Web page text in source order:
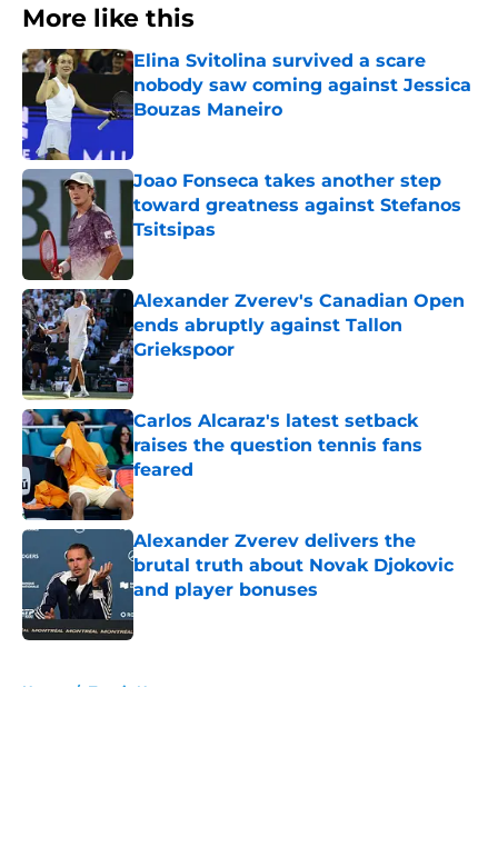
More like this
Elina Svitolina survived a scare
nobody saw coming against Jessica
Bouzas Maneiro
Joao Fonseca takes another step
toward greatness against Stefanos
Tsitsipas
Published by on Invalid Date
Alexander Zverev's Canadian Open
ends abruptly against Tallon
Griekspoor
Published by on Invalid Date
Carlos Alcaraz's latest setback
raises the question tennis fans
feared
Published by on Invalid Date
Alexander Zverev delivers the
brutal truth about Novak Djokovic
and player bonuses
Published by on Invalid Date
Home / Tennis News